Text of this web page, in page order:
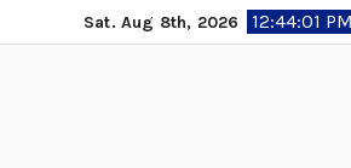
to
Sat. Aug 8th, 2026 12:44:02 PM